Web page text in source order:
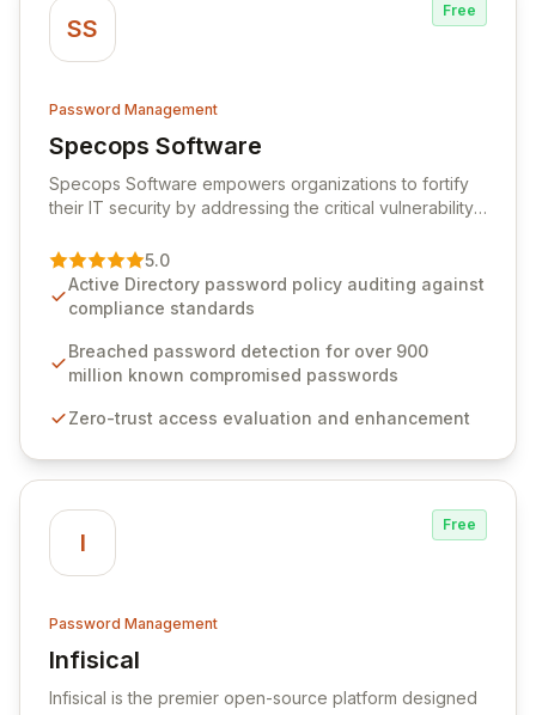
SS
Free
Password Management
Specops Software
View Specops Software
Specops Software empowers organizations to fortify
their IT security by addressing the critical vulnerability
premier vendor, Specops Software provides
advanced solutions designed to proactively block
weak passwords, enforce robust authentication
industry standards like CJIS and HITRUST. With deep
native integration into Active Directory and on-
unparalleled security and control for sensitive business
5.0
Active Directory password policy auditing against
compliance standards
Breached password detection for over 900
million known compromised passwords
Zero-trust access evaluation and enhancement
I
Free
Password Management
Infisical
View Infisical
Infisical is the premier open-source platform designed